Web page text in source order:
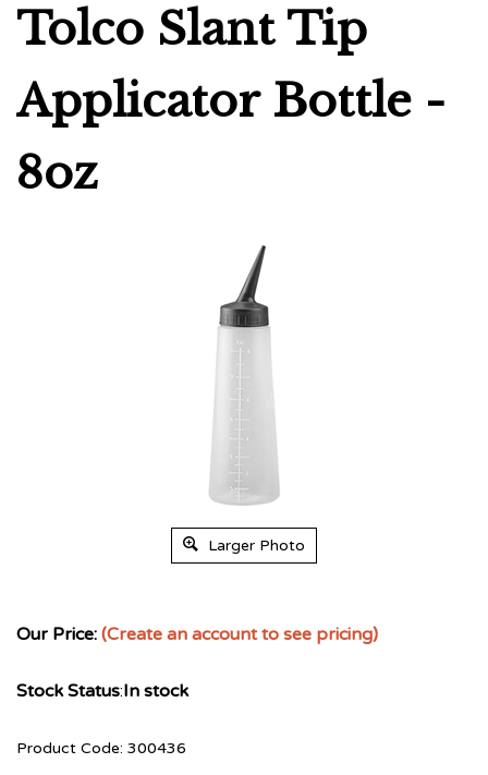
Tolco Slant Tip
Applicator Bottle -
8oz
Larger Photo
Our Price: (Create an account to see pricing)
Stock Status:In stock
Product Code: 300436